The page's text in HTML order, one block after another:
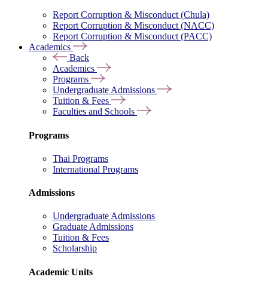
Report Corruption & Misconduct (Chula)
Report Corruption & Misconduct (NACC)
Report Corruption & Misconduct (PACC)
Academics
Back
Academics
Programs
Undergraduate Admissions
Tuition & Fees
Faculties and Schools
Programs
Thai Programs
International Programs
Admissions
Undergraduate Admissions
Graduate Admissions
Tuition & Fees
Scholarship
Academic Units